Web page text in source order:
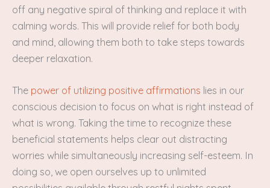
off any negative spiral of thinking and replace it with
calming words. This will provide relief for both body
and mind, allowing them both to take steps towards
deeper relaxation.
The power of utilizing positive affirmations lies in our
conscious decision to focus on what is right instead of
what is wrong. Taking the time to recognize these
beneficial statements helps clear out distracting
worries while simultaneously increasing self-esteem. In
doing so, we open ourselves up to unlimited